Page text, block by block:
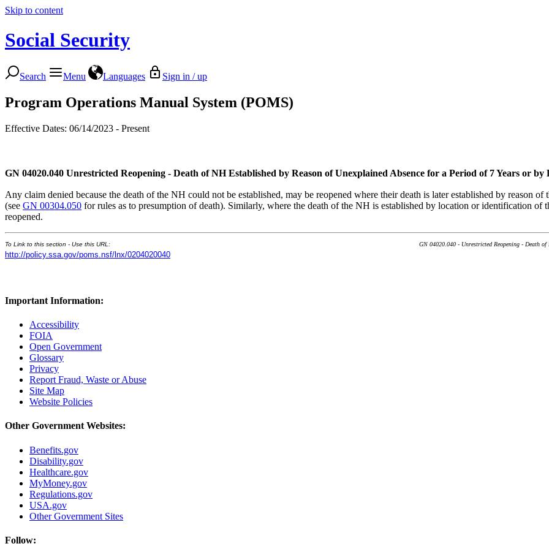
Skip to content
Social Security
Search Menu Languages Sign in / up
Program Operations Manual System (POMS)
Effective Dates: 06/14/2023 - Present
GN 04020.040 Unrestricted Reopening - Death of NH Established by Reason of Unexplained Absence for a Period of 7 Years or
Any claim denied because the death of the NH could not be established, may be reopened where their death is later established by reason
(see GN 00304.050 for rules as to presumption of death). Similarly, where the death of the NH is established by location or identification
reopened.
To Link to this section - Use this URL:
http://policy.ssa.gov/poms.nsf/lnx/0204020040
GN 04020.040 - Unrestricted Reopening - Death
Important Information:
Accessibility
FOIA
Open Government
Glossary
Privacy
Report Fraud, Waste or Abuse
Site Map
Website Policies
Other Government Websites:
Benefits.gov
Disability.gov
Healthcare.gov
MyMoney.gov
Regulations.gov
USA.gov
Other Government Sites
Follow: